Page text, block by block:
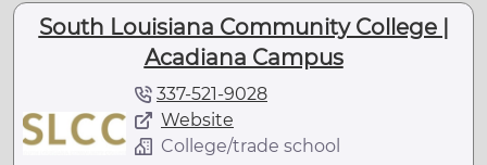
South Louisiana Community College |
Acadiana Campus
337-521-9028
Website
College/trade school